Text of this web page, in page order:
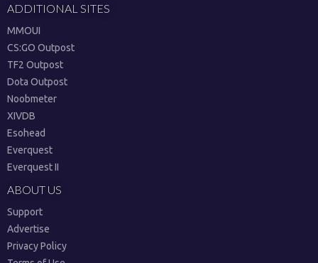
ADDITIONAL SITES
MMOUI
CS:GO Outpost
TF2 Outpost
Dota Outpost
Noobmeter
XIVDB
Esohead
Everquest
Everquest II
ABOUT US
Support
Advertise
Privacy Policy